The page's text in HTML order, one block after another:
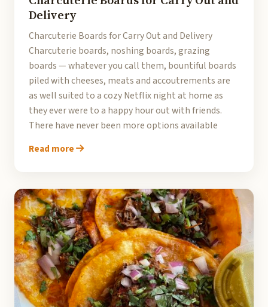
Delivery
Charcuterie Boards for Carry Out and Delivery
Charcuterie boards, noshing boards, grazing
boards — whatever you call them, bountiful boards
piled with cheeses, meats and accoutrements are
as well suited to a cozy Netflix night at home as
they ever were to a happy hour out with friends.
There have never been more options available
Read more